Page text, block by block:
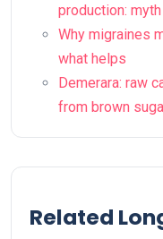
production:
Why migraines
what helps
Demerara: raw
from brown
Related